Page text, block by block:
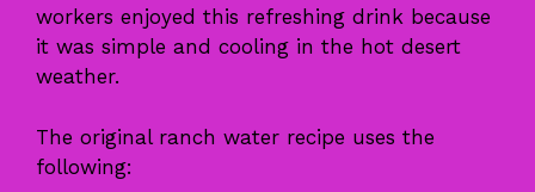
workers enjoyed this refreshing drink because
it was simple and cooling in the hot desert
weather.
The original ranch water recipe uses the
following: